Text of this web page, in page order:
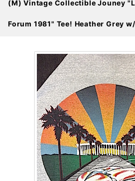
(M) Vintage Collectible Jouney
Forum 1981" Tee! Heather Grey